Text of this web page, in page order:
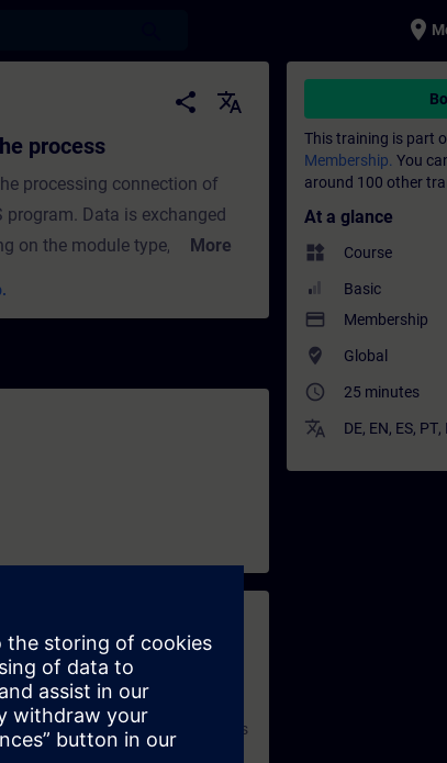
place
- Training - Training - Professional
share
translate
process
processing connection of
Data is exchanged
of the AS program,
names and how data is
image partitions.
More
knowledge, along with access to
including group and self-
With this account, you have access
subscription is personalized and
This training is part
Membership. You
around 100 other
At a glance
widgets Course
Basic
payment Membership
where_to_vote Global
access_time 25 minutes
translate DE, EN, ES, PT,